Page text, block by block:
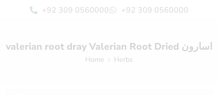
+92 309 0560000 +92 309 0560000
valerian root dray Valerian Root Dried اسارون
Home Herbs